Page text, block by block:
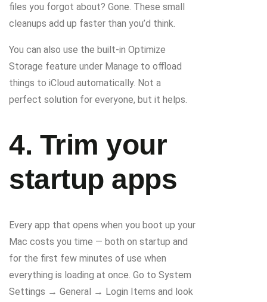
files you forgot about? Gone. These small
cleanups add up faster than you’d think.
You can also use the built-in Optimize
Storage feature under Manage to offload
things to iCloud automatically. Not a
perfect solution for everyone, but it helps.
4. Trim your
startup apps
Every app that opens when you boot up your
Mac costs you time — both on startup and
for the first few minutes of use when
everything is loading at once. Go to System
Settings → General → Login Items and look